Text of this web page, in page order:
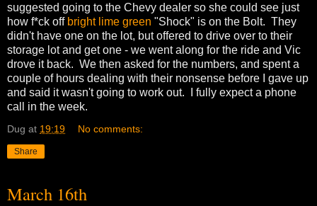
suggested going to the Chevy dealer so she could see just
how f*ck off bright lime green "Shock" is on the Bolt. They
didn't have one on the lot, but offered to drive over to their
storage lot and get one - we went along for the ride and Vic
drove it back. We then asked for the numbers, and spent a
couple of hours dealing with their nonsense before I gave up
and said it wasn't going to work out. I fully expect a phone
call in the week.
Dug at 19:19 No comments:
Share
March 16th